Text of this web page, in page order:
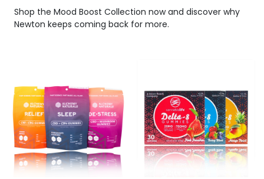
Shop the Mood Boost Collection now and discover why
Newton keeps coming back for more.